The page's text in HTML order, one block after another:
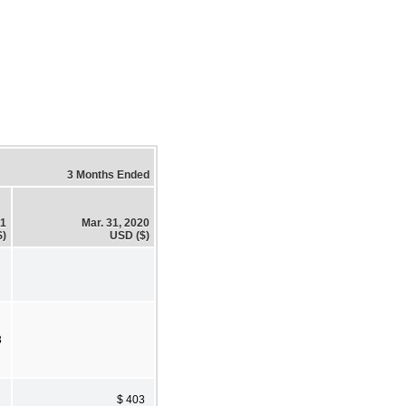
3 Months Ended
Mar. 31, 2020
USD ($)
$ 403